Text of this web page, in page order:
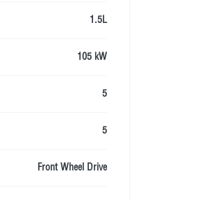
1.5L
105 kW
5
5
Front Wheel Drive